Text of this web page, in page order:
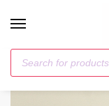
Home / Her /